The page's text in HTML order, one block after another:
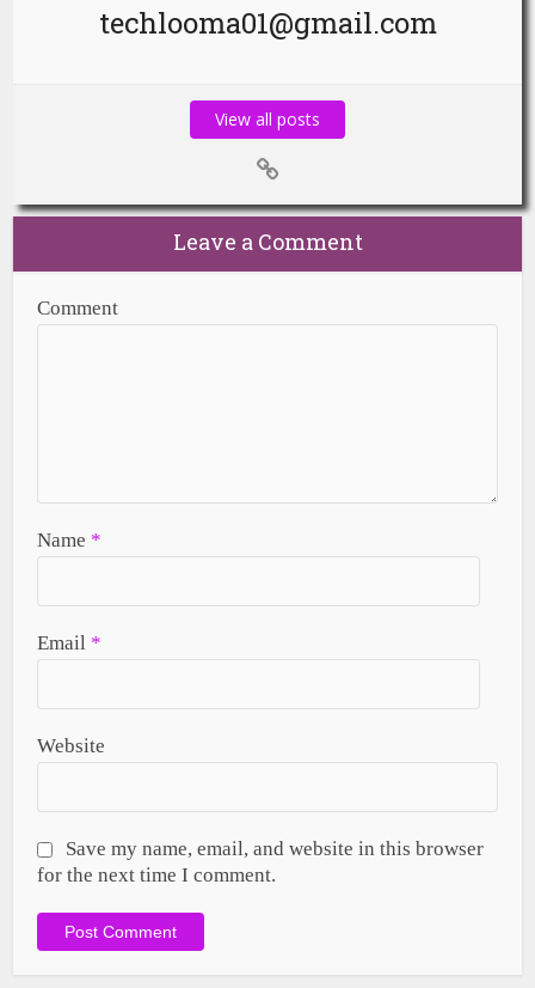
techlooma01@gmail.com
View all posts
Leave a Comment
Comment
Name *
Email *
Website
Save my name, email, and website in this browser
for the next time I comment.